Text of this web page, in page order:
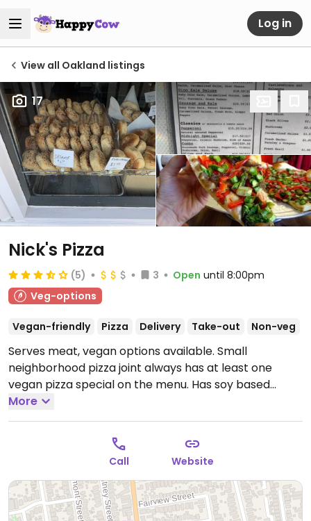
Log in
View all Oakland listings
17
Nick's Pizza
(5) 3 Open until 8:00pm
Veg-options
Vegan-friendly Pizza Delivery Take-out Non-veg
Serves meat, vegan options available. Small
neighborhood pizza joint always has at least one
vegan pizza special on the menu. Has soy based
vegan cheese.
Sun 8:00am-8:00pm.
More
Call Website